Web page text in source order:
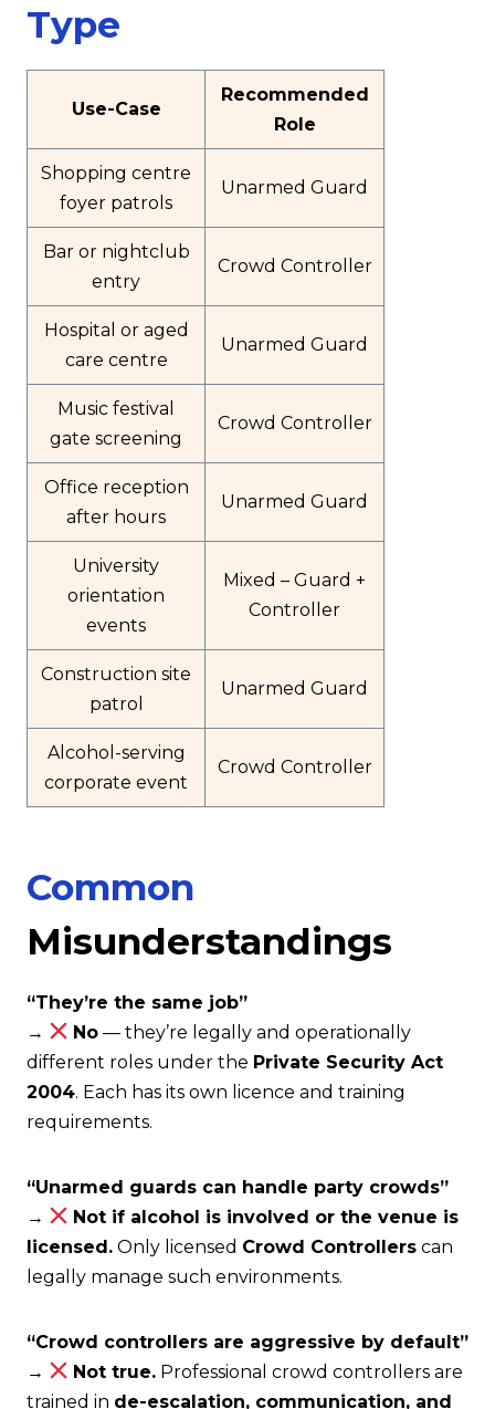
Type
Use-Case
Recommended
Role
Shopping centre
foyer patrols
Unarmed Guard
Bar or nightclub
entry
Crowd Controller
Hospital or aged
care centre
Unarmed Guard
Music festival
gate screening
Crowd Controller
Office reception
after hours
Unarmed Guard
University
orientation
events
Mixed – Guard +
Controller
Construction site
patrol
Unarmed Guard
Alcohol-serving
corporate event
Crowd Controller
Common
Misunderstandings
“They’re the same job”
→
No — they’re legally and operationally
different roles under the Private Security Act
2004. Each has its own licence and training
requirements.
“Unarmed guards can handle party crowds”
→
Not if alcohol is involved or the venue is
licensed. Only licensed Crowd Controllers can
legally manage such environments.
“Crowd controllers are aggressive by default”
→
Not true. Professional crowd controllers are
trained in de-escalation, communication, and